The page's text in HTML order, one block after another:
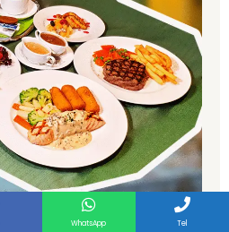
WhatsApp Tel